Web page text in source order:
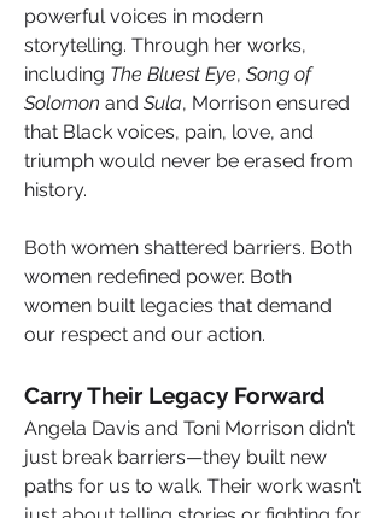
powerful voices in modern
storytelling. Through her works,
including The Bluest Eye, Song of
Solomon and Sula, Morrison ensured
that Black voices, pain, love, and
triumph would never be erased from
history.
Both women shattered barriers. Both
women redefined power. Both
women built legacies that demand
our respect and our action.
Carry Their Legacy Forward
Angela Davis and Toni Morrison didn’t
just break barriers—they built new
paths for us to walk. Their work wasn’t